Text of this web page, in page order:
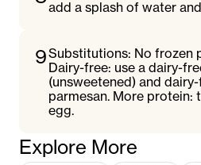
add a splash of water
9Substitutions: No frozen
Dairy-free: use a dairy-
(unsweetened) and
parmesan. More protein:
egg.
Explore More